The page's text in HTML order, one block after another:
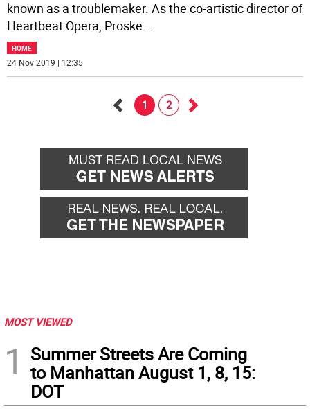
known as a troublemaker. As the co-artistic director of
Heartbeat Opera, Proske...
HOME
24 Nov 2019 | 12:35
back
1 2
forward
MOST VIEWED
1
Summer Streets Are Coming
to Manhattan August 1, 8, 15:
DOT